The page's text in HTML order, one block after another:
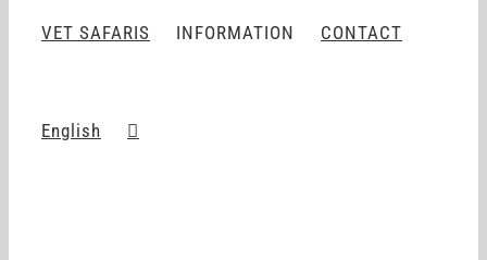
VET SAFARIS INFORMATION CONTACT
English